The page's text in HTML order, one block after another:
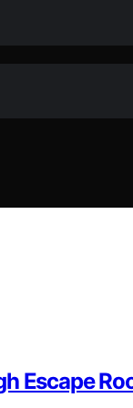
Escape